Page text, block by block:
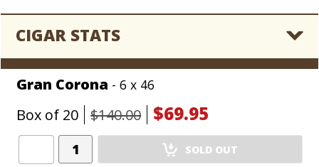
CIGAR STATS
Gran Corona - 6 x 46
Box of 20 $140.00 $69.95
Add
Product
SOLD OUT